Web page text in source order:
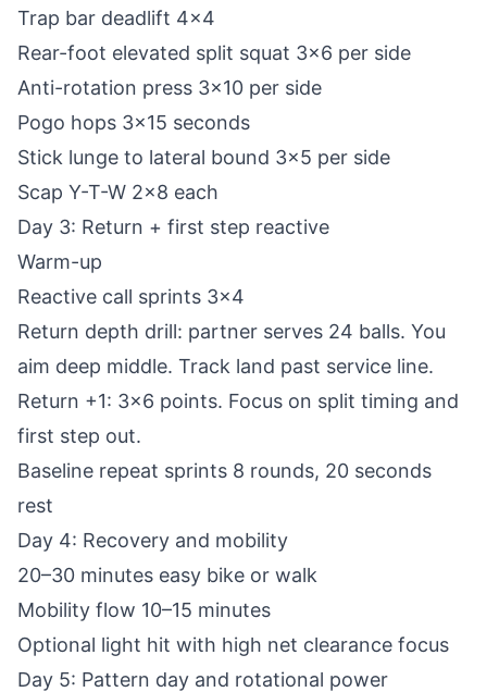
Trap bar deadlift 4x4
Rear-foot elevated split squat 3x6 per side
Anti-rotation press 3x10 per side
Pogo hops 3x15 seconds
Stick lunge to lateral bound 3x5 per side
Scap Y-T-W 2x8 each
Day 3: Return + first step reactive
Warm-up
Reactive call sprints 3x4
Return depth drill: partner serves 24 balls. You
aim deep middle. Track land past service line.
Return +1: 3x6 points. Focus on split timing and
first step out.
Baseline repeat sprints 8 rounds, 20 seconds
rest
Day 4: Recovery and mobility
20–30 minutes easy bike or walk
Mobility flow 10–15 minutes
Optional light hit with high net clearance focus
Day 5: Pattern day and rotational power